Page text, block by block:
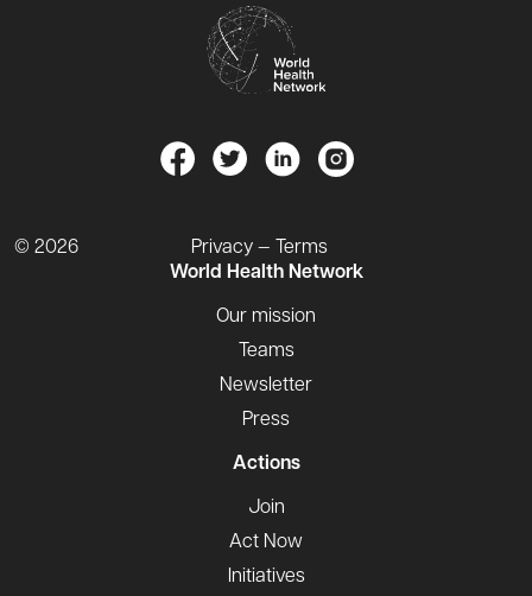
© 2026
Privacy — Terms
World Health Network
Our mission
Teams
Newsletter
Press
Actions
Join
Act Now
Initiatives